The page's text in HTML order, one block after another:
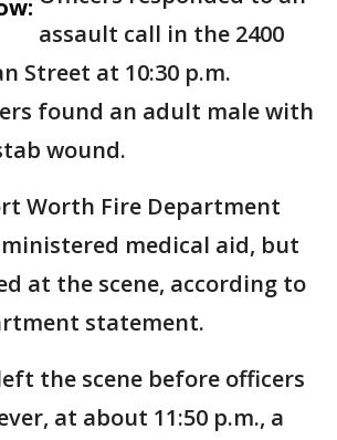
assault call in the 2400
Street at 10:30 p.m.
found an adult male with
wound.
Worth Fire Department
medical aid, but
at the scene, according to
statement.
the scene before officers
at about 11:50 p.m., a